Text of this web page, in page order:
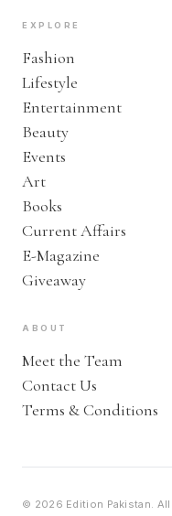
EXPLORE
Fashion
Lifestyle
Entertainment
Beauty
Events
Art
Books
Current Affairs
E-Magazine
Giveaway
ABOUT
Meet the Team
Contact Us
Terms & Conditions
© 2026 Edition Pakistan.